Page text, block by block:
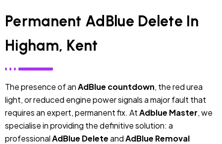
Permanent AdBlue Delete In
Higham, Kent
The presence of anAdBlue countdown, the red urea
light, or reduced engine power signals a major fault that
requires an expert, permanent fix. AtAdblue Master, we
specialise in providing the definitive solution: a
professionalAdBlue DeleteandAdBlue Removal